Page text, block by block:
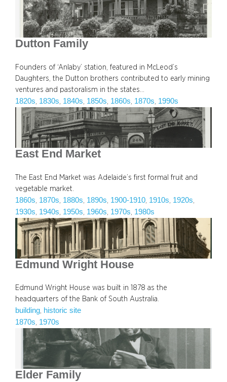
Dutton Family
Founders of ‘Anlaby’ station, featured in McLeod’s
Daughters, the Dutton brothers contributed to early mining
ventures and pastoralism in the states…
1820s 1830s 1840s 1850s 1860s 1870s 1990s
East End Market
The East End Market was Adelaide’s first formal fruit and
vegetable market.
1860s 1870s 1880s 1890s 1900-1910 1910s 1920s
1930s 1940s 1950s 1960s 1970s 1980s
Edmund Wright House
Edmund Wright House was built in 1878 as the
headquarters of the Bank of South Australia.
building, historic site
1870s, 1970s
Elder Family